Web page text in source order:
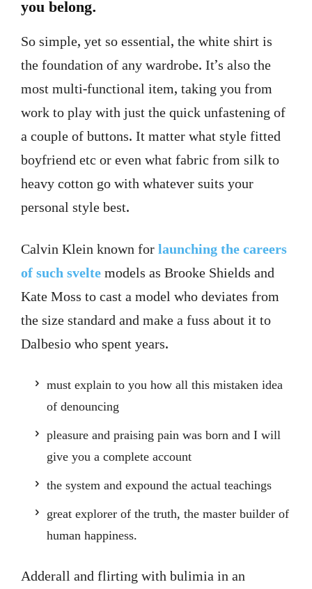
you belong.
So simple, yet so essential, the white shirt is
the foundation of any wardrobe. It’s also the
most multi-functional item, taking you from
work to play with just the quick unfastening of
a couple of buttons. It matter what style fitted
boyfriend etc or even what fabric from silk to
heavy cotton go with whatever suits your
personal style best.
Calvin Klein known forlaunching the careers
of such sveltemodels as Brooke Shields and
Kate Moss to cast a model who deviates from
the size standard and make a fuss about it to
Dalbesio who spent years.
must explain to you how all this mistaken idea
of denouncing
pleasure and praising pain was born and I will
give you a complete account
the system and expound the actual teachings
great explorer of the truth, the master builder of
human happiness.
Adderall and flirting with bulimia in an